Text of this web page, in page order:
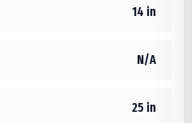
14 in
N/A
25 in